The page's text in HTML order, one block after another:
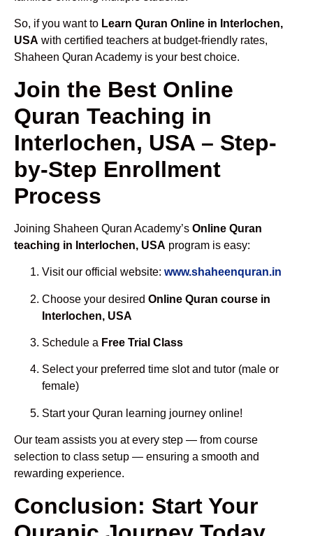
So, if you want to Learn Quran Online in Interlochen,
USA with certified teachers at budget-friendly rates,
Shaheen Quran Academy is your best choice.
Join the Best Online
Quran Teaching in
Interlochen, USA – Step-
by-Step Enrollment
Process
Joining Shaheen Quran Academy’s Online Quran
teaching in Interlochen, USA program is easy:
Visit our official website: www.shaheenquran.in
Choose your desired Online Quran course in
Interlochen, USA
Schedule a Free Trial Class
Select your preferred time slot and tutor (male or
female)
Start your Quran learning journey online!
Our team assists you at every step — from course
selection to class setup — ensuring a smooth and
rewarding experience.
Conclusion: Start Your